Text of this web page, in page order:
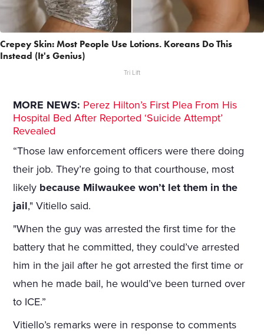
Crepey Skin: Most People Use Lotions. Koreans Do This
Instead (It's Genius)
Tri Lift
MORE NEWS: Perez Hilton’s First Plea From His
Hospital Bed After Reported ‘Suicide Attempt’
Revealed
“Those law enforcement officers were there doing
their job. They’re going to that courthouse, most
likely because Milwaukee won’t let them in the
jail," Vitiello said.
"When the guy was arrested the first time for the
battery that he committed, they could’ve arrested
him in the jail after he got arrested the first time or
when he made bail, he would’ve been turned over
to ICE.”
Vitiello’s remarks were in response to comments